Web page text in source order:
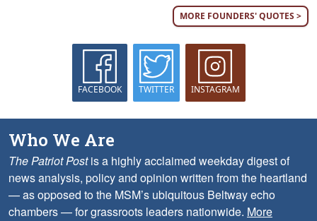
MORE FOUNDERS' QUOTES >
FACEBOOK TWITTER INSTAGRAM
Who We Are
The Patriot Postis a highly acclaimed weekday digest of
news analysis, policy and opinion written from the heartland
— as opposed to the MSM’s ubiquitous Beltway echo
chambers — for grassroots leaders nationwide. More